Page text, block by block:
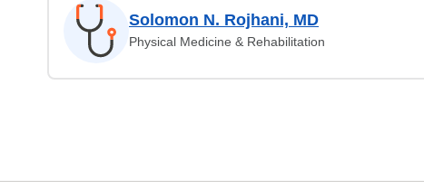
Solomon N. Rojhani, MD
Physical Medicine & Rehabilitation